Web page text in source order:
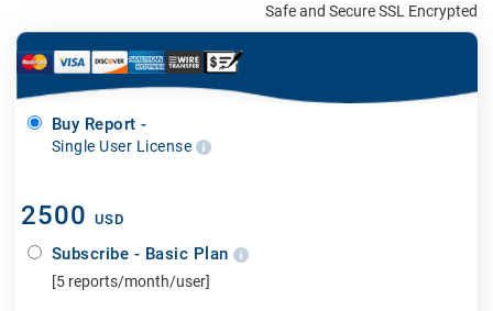
Safe and Secure SSL Encrypted
Buy Report -
Single User License
2500 USD
Subscribe - Basic Plan
[5 reports/month/user]